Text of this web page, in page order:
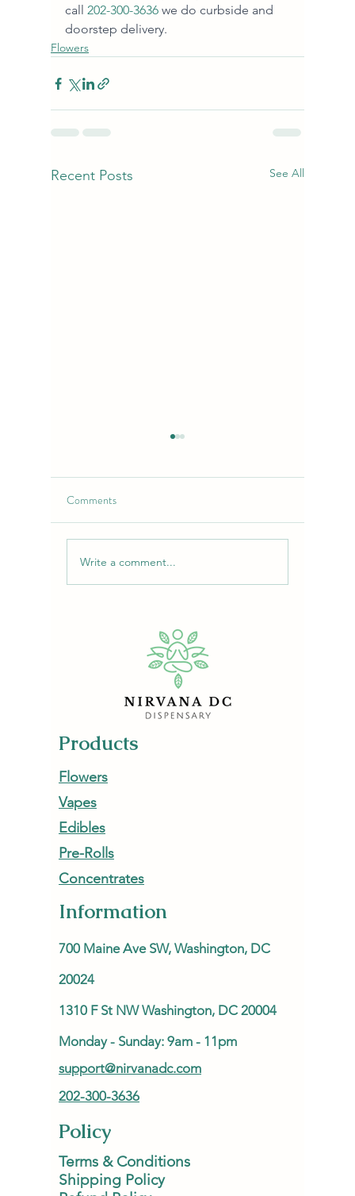
call
202-300-3636 we do curbside and
doorstep delivery.
Flowers
Recent Posts See All
Purple Chemdawg Strain:
Flavor, Effects & Uses |
Comments
Write a comment...
Products
Flowers
Vapes
Edibles
Pre-Rolls
Concentrates
Information
700 Maine Ave SW, Washington, DC
20024
1310 F St NW Washington, DC 20004
Monday - Sunday: 9am - 11pm
support@nirvanadc.com
202-300-3636
Policy
Terms & Conditions
Shipping Policy